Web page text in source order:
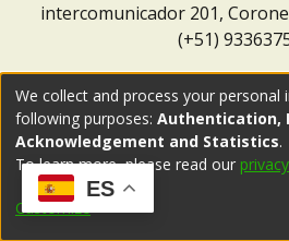
intercomunicador 201,
(+51)
ES
We collect and process your
following purposes: Authentication,
Acknowledgement and Statistics.
To learn more, please read our
Customize